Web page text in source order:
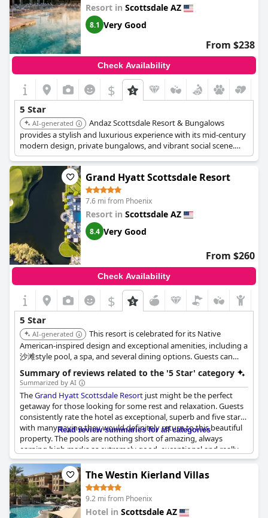
Resort in Scottsdale AZ
8.1 Very Good
From $238
Check Availability
$
5 Star
AI-generated
Andaz Scottsdale Resort & Bungalows
provides a stylish and luxurious experience with its mid-century
modern design, private bungalows, and vibrant social scene.
Guests can enjoy multiple pools, spa treatments, and innovative
dining options.
Grand Hyatt Scottsdale Resort
7.6 mi from Phoenix
Resort in Scottsdale AZ
8.4 Very Good
From $260
Check Availability
$
5 Star
AI-generated
This resort is celebrated for its Native
American-inspired design and exceptional amenities, including a
沙滩style pool, a spa, and several dining options. Guests can
enjoy cultural experiences and luxurious accommodations in a
beautiful desert setting.
Summary of reviews related to the '5 Star' category
Summarized by AI
TheGrand Hyatt Scottsdale Resort just might be the perfect
getaway for those looking for some rest and relaxation. Guests
consistently rate the hotel as exceptional, superb and five star
with many saying they would definitely return to this beautiful
property. The pools are nothing short of amazing, always
earning high marks as extremely good, exceptional and really
nice. The food is also a standout with guests raving about its
excellence. But what truly sets this resort apart is its cleanliness,
which is exceptional across the board. Time and again, guests
express their love for this place, saying they're in love with it
and can't wait to come back soon.
Read review summaries for all categories
The Westin Kierland Villas
9.2 mi from Phoenix
Hotel in Scottsdale AZ